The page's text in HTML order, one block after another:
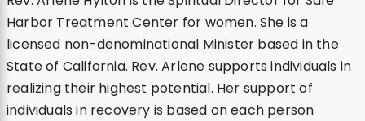
Harbor Treatment Center for women. She is a
licensed non-denominational Minister based in the
State of California. Rev. Arlene supports individuals in
realizing their highest potential. Her support of
individuals in recovery is based on each person